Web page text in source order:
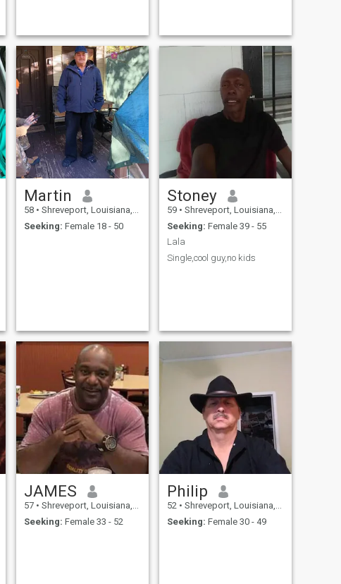
Martin
58 • Shreveport, Louisiana, United States
Seeking: Female 18 - 50
Stoney
59 • Shreveport, Louisiana, United States
Seeking: Female 39 - 55
Lala
Single,cool guy,no kids
JAMES
57 • Shreveport, Louisiana, United States
Seeking: Female 33 - 52
Philip
52 • Shreveport, Louisiana, United States
Seeking: Female 30 - 49